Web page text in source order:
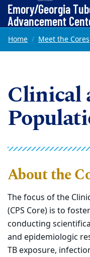
Top of page
Skip to main content
Emory/Georgia
Advancement
Main content
Home Meet the Cores
Clinical
About the
The focus of the
(CPS Core) is to
conducting
and epidemiologic
TB exposure,